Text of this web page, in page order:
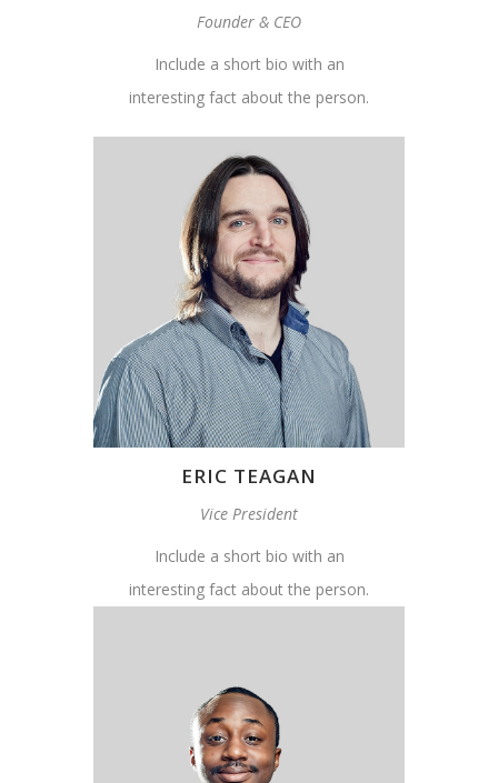
Founder & CEO
Include a short bio with an
interesting fact about the person.
ERIC TEAGAN
Vice President
Include a short bio with an
interesting fact about the person.